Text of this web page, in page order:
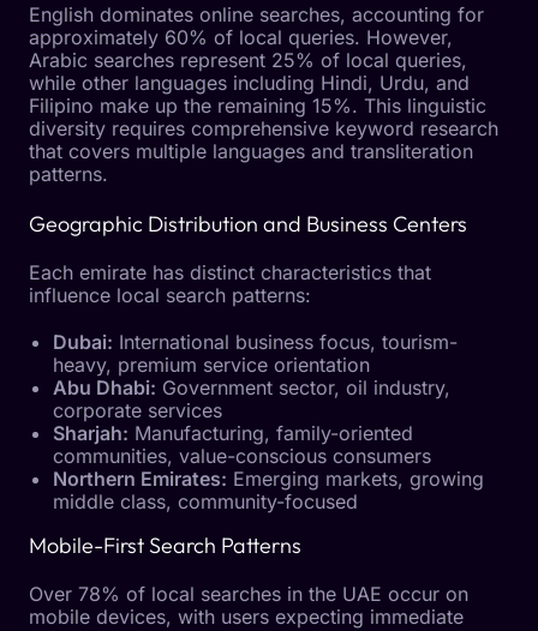
English dominates online searches, accounting for
approximately 60% of local queries. However,
Arabic searches represent 25% of local queries,
while other languages including Hindi, Urdu, and
Filipino make up the remaining 15%. This linguistic
diversity requires comprehensive keyword research
that covers multiple languages and transliteration
patterns.
Geographic Distribution and Business Centers
Each emirate has distinct characteristics that
influence local search patterns:
Dubai: International business focus, tourism-
heavy, premium service orientation
Abu Dhabi: Government sector, oil industry,
corporate services
Sharjah: Manufacturing, family-oriented
communities, value-conscious consumers
Northern Emirates: Emerging markets, growing
middle class, community-focused
Mobile-First Search Patterns
Over 78% of local searches in the UAE occur on
mobile devices, with users expecting immediate